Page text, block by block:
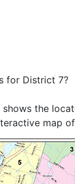
for District 7?
the
map